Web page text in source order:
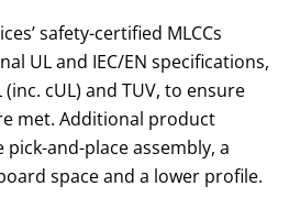
safety-certified MLCCs
UL and IEC/EN specifications,
cUL) and TUV, to ensure
met. Additional product
and-place assembly, a
space and a lower profile.